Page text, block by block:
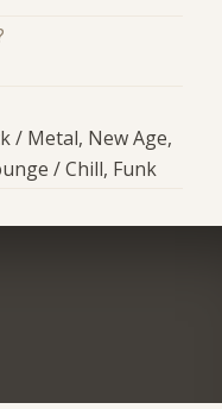
/ Metal, New Age,
/ Chill, Funk